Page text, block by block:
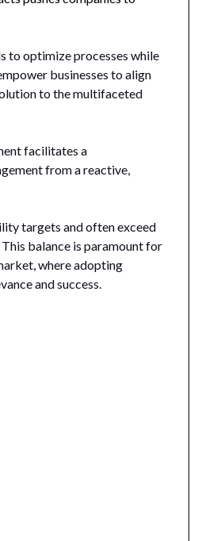
to optimize processes while
businesses to align
to the multifaceted
facilitates a
from a reactive,
targets and often exceed
balance is paramount for
where adopting
and success.